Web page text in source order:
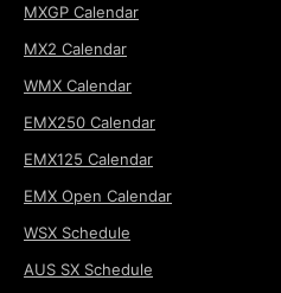
MXGP Calendar
MX2 Calendar
WMX Calendar
EMX250 Calendar
EMX125 Calendar
EMX Open Calendar
WSX Schedule
AUS SX Schedule